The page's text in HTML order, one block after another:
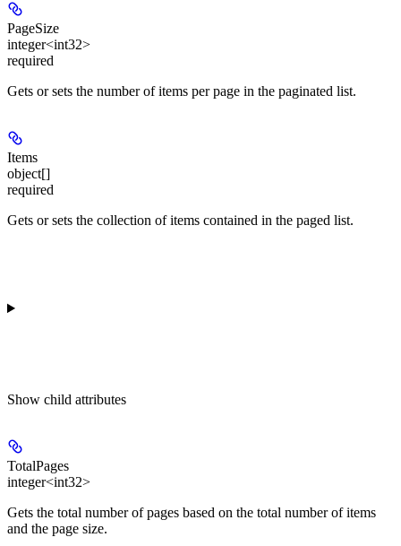
PageSize
integer<int32>
required
Gets or sets the number of items per page in the paginated list.
Items
object[]
required
Gets or sets the collection of items contained in the paged list.
Show child attributes
TotalPages
integer<int32>
Gets the total number of pages based on the total number of items
and the page size.